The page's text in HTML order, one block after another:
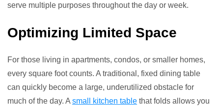
serve multiple purposes throughout the day or week.
Optimizing Limited Space
For those living in apartments, condos, or smaller homes,
every square foot counts. A traditional, fixed dining table
can quickly become a large, underutilized obstacle for
much of the day. A small kitchen table that folds allows you